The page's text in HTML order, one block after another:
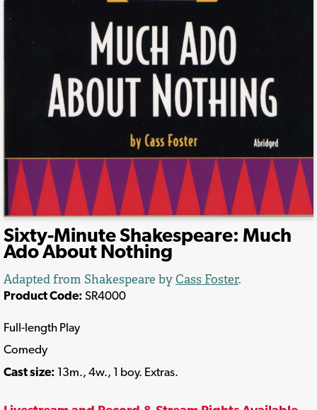
Sixty-Minute Shakespeare: Much
Ado About Nothing
Adapted from Shakespeare byCass Foster.
Product Code: SR4000
Full-length Play
Comedy
Cast size: 13m., 4w., 1 boy. Extras.